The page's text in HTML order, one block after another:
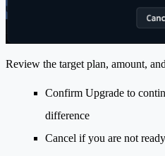
Review the target plan, amount,
Confirm Upgrade to
difference
Cancel if you are not